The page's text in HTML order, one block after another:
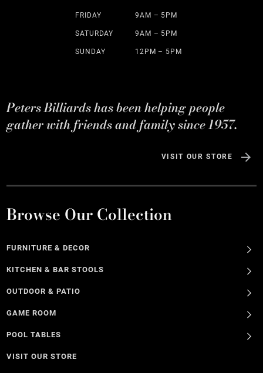
FRIDAY 9AM – 5PM
SATURDAY 9AM – 5PM
SUNDAY 12PM – 5PM
Peters Billiards has been helping people
gather with friends and family since 1957.
VISIT OUR STORE
Browse Our Collection
FURNITURE & DECOR
KITCHEN & BAR STOOLS
OUTDOOR & PATIO
GAME ROOM
POOL TABLES
VISIT OUR STORE